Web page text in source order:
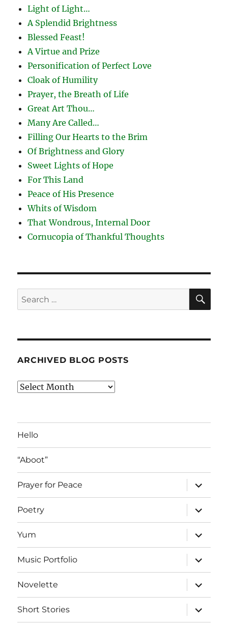
Light of Light…
A Splendid Brightness
Blessed Feast!
A Virtue and Prize
Personification of Perfect Love
Cloak of Humility
Prayer, the Breath of Life
Great Art Thou…
Many Are Called…
Filling Our Hearts to the Brim
Of Brightness and Glory
Sweet Lights of Hope
For This Land
Peace of His Presence
Whits of Wisdom
That Wondrous, Internal Door
Cornucopia of Thankful Thoughts
Search
for:
ARCHIVED BLOG POSTS
Archived
Hello
“Aboot”
Prayer for Peace
expand
child
menu
Poetry
expand
child
menu
Yum
expand
child
menu
Music Portfolio
expand
child
menu
Novelette
expand
child
menu
Short Stories
expand
child